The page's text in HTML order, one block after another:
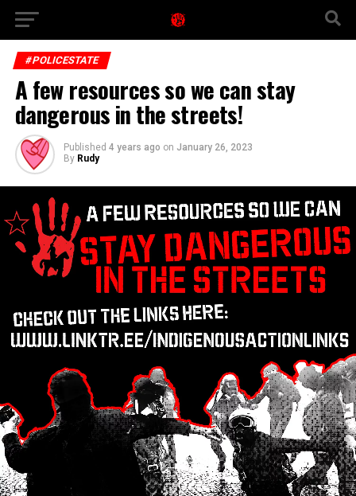
#POLICESTATE
A few resources so we can stay
dangerous in the streets!
Published 4 years ago on January 26, 2023
By Rudy